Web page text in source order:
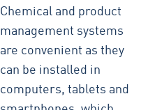
Chemical and product
management systems
are convenient as they
can be installed in
computers, tablets and